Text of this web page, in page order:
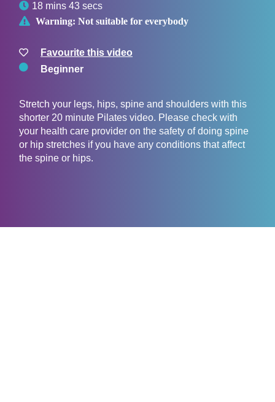
 18 mins 43 secs
 Warning: Not suitable for everybody
Favourite this video
Beginner
Stretch your legs, hips, spine and shoulders with this
shorter 20 minute Pilates video. Please check with
your health care provider on the safety of doing spine
or hip stretches if you have any conditions that affect
the spine or hips.